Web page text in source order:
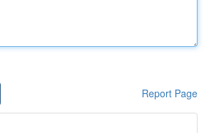
Report Page